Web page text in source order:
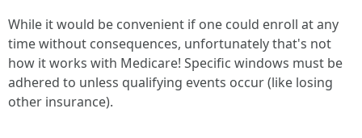
While it would be convenient if one could enroll at any
time without consequences, unfortunately that's not
how it works with Medicare! Specific windows must be
adhered to unless qualifying events occur (like losing
other insurance).